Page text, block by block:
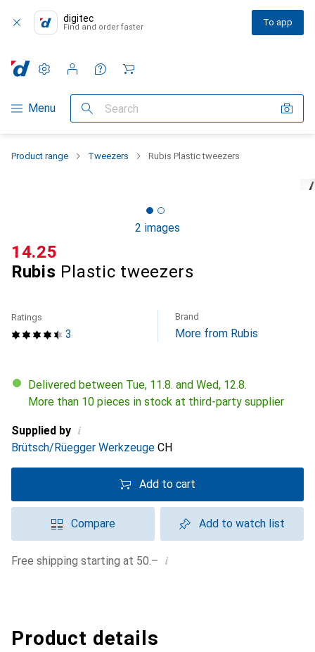
digitec
Find and order faster To app
Category Navigation
Menu Search
Settings
Customer account
Comparison lists
Watch lists
Cart
Product range Tweezers Rubis Plastic tweezers
2 images
Rubis Plastic tweezers
CHF
14.25
3
Ratings Brand
More from Rubis
Delivered between Tue, 11.8. and Wed, 12.8.
More than 10 pieces in stock at third-party supplier
Supplied by i
Brütsch/Rüegger Werkzeuge CH
Add to cart
Compare Add to watch list
Free shipping starting at 50.– i
Product details